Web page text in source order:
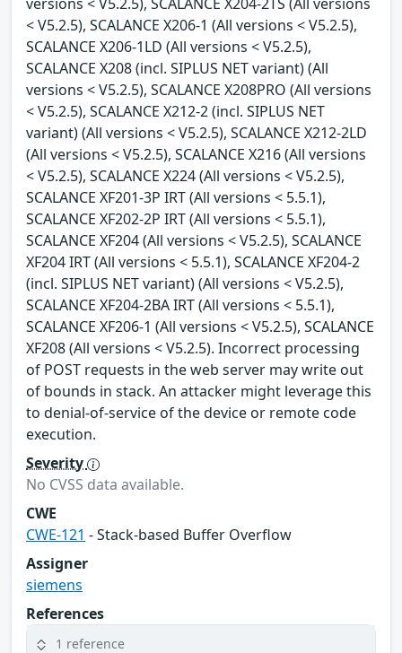
versions < V5.2.5), SCALANCE X204-2TS (All versions
< V5.2.5), SCALANCE X206-1 (All versions < V5.2.5),
SCALANCE X206-1LD (All versions < V5.2.5),
SCALANCE X208 (incl. SIPLUS NET variant) (All
versions < V5.2.5), SCALANCE X208PRO (All versions
< V5.2.5), SCALANCE X212-2 (incl. SIPLUS NET
variant) (All versions < V5.2.5), SCALANCE X212-2LD
(All versions < V5.2.5), SCALANCE X216 (All versions
< V5.2.5), SCALANCE X224 (All versions < V5.2.5),
SCALANCE XF201-3P IRT (All versions < 5.5.1),
SCALANCE XF202-2P IRT (All versions < 5.5.1),
SCALANCE XF204 (All versions < V5.2.5), SCALANCE
XF204 IRT (All versions < 5.5.1), SCALANCE XF204-2
(incl. SIPLUS NET variant) (All versions < V5.2.5),
SCALANCE XF204-2BA IRT (All versions < 5.5.1),
SCALANCE XF206-1 (All versions < V5.2.5), SCALANCE
XF208 (All versions < V5.2.5). Incorrect processing
of POST requests in the web server may write out
of bounds in stack. An attacker might leverage this
to denial-of-service of the device or remote code
execution.
Severity
No CVSS data available.
CWE
CWE-121 - Stack-based Buffer Overflow
Assigner
siemens
References
1 reference